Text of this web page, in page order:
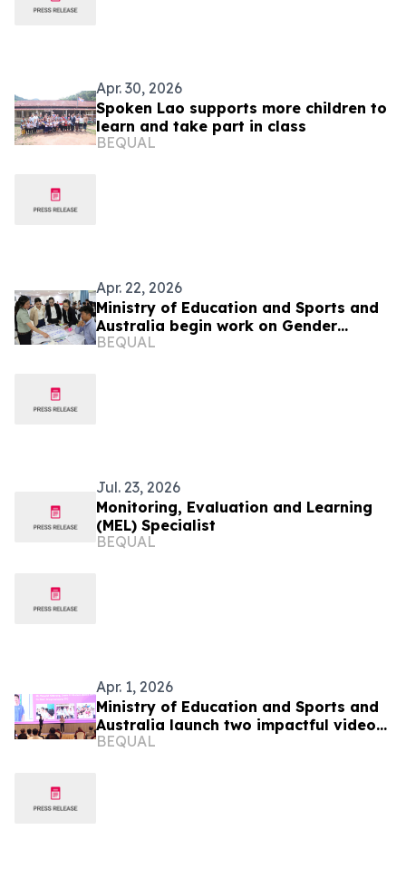
Apr. 30, 2026
Spoken Lao supports more children to
learn and take part in class
BEQUAL
Apr. 22, 2026
Ministry of Education and Sports and
Australia begin work on Gender
Equitable Management tool
BEQUAL
Jul. 23, 2026
Monitoring, Evaluation and Learning
(MEL) Specialist
BEQUAL
Apr. 1, 2026
Ministry of Education and Sports and
Australia launch two impactful videos
to promote the value of education
BEQUAL